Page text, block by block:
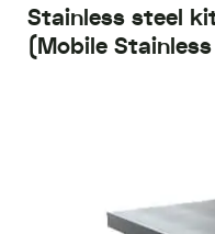
Stainless steel
(Mobile